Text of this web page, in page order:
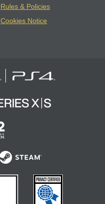
Rules & Policies
Cookies Notice